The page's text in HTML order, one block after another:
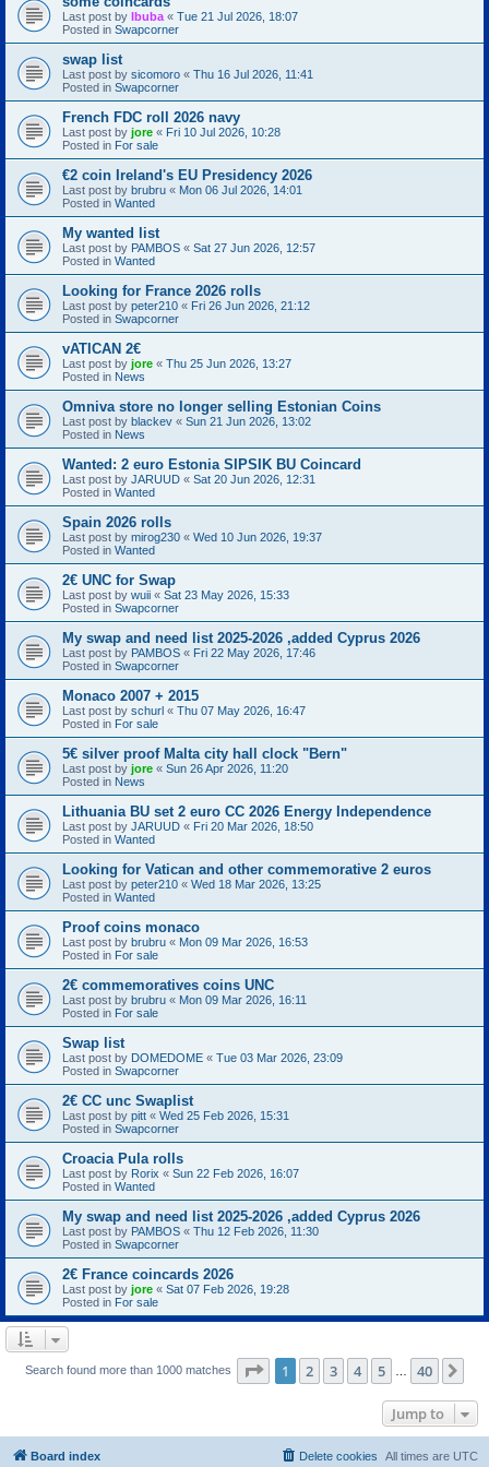
Last post by Ibuba « Tue 21 Jul 2026, 18:07
Posted in Swapcorner
swap list
Last post by sicomoro « Thu 16 Jul 2026, 11:41
Posted in Swapcorner
French FDC roll 2026 navy
Last post by jore « Fri 10 Jul 2026, 10:28
Posted in For sale
€2 coin Ireland's EU Presidency 2026
Last post by brubru « Mon 06 Jul 2026, 14:01
Posted in Wanted
My wanted list
Last post by PAMBOS « Sat 27 Jun 2026, 12:57
Posted in Wanted
Looking for France 2026 rolls
Last post by peter210 « Fri 26 Jun 2026, 21:12
Posted in Swapcorner
vATICAN 2€
Last post by jore « Thu 25 Jun 2026, 13:27
Posted in News
Omniva store no longer selling Estonian Coins
Last post by blackev « Sun 21 Jun 2026, 13:02
Posted in News
Wanted: 2 euro Estonia SIPSIK BU Coincard
Last post by JARUUD « Sat 20 Jun 2026, 12:31
Posted in Wanted
Spain 2026 rolls
Last post by mirog230 « Wed 10 Jun 2026, 19:37
Posted in Wanted
2€ UNC for Swap
Last post by wuii « Sat 23 May 2026, 15:33
Posted in Swapcorner
My swap and need list 2025-2026 ,added Cyprus 2026
Last post by PAMBOS « Fri 22 May 2026, 17:46
Posted in Swapcorner
Monaco 2007 + 2015
Last post by schurl « Thu 07 May 2026, 16:47
Posted in For sale
5€ silver proof Malta city hall clock "Bern"
Last post by jore « Sun 26 Apr 2026, 11:20
Posted in News
Lithuania BU set 2 euro CC 2026 Energy Independence
Last post by JARUUD « Fri 20 Mar 2026, 18:50
Posted in Wanted
Looking for Vatican and other commemorative 2 euros
Last post by peter210 « Wed 18 Mar 2026, 13:25
Posted in Wanted
Proof coins monaco
Last post by brubru « Mon 09 Mar 2026, 16:53
Posted in For sale
2€ commemoratives coins UNC
Last post by brubru « Mon 09 Mar 2026, 16:11
Posted in For sale
Swap list
Last post by DOMEDOME « Tue 03 Mar 2026, 23:09
Posted in Swapcorner
2€ CC unc Swaplist
Last post by pitt « Wed 25 Feb 2026, 15:31
Posted in Swapcorner
Croacia Pula rolls
Last post by Rorix « Sun 22 Feb 2026, 16:07
Posted in Wanted
My swap and need list 2025-2026 ,added Cyprus 2026
Last post by PAMBOS « Thu 12 Feb 2026, 11:30
Posted in Swapcorner
2€ France coincards 2026
Last post by jore « Sat 07 Feb 2026, 19:28
Posted in For sale
Search found more than 1000 matches Page 1of 40
1 2 3 4 5 40
Jump to
Board index All times are UTC
Delete cookies